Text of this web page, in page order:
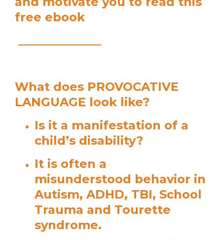
free ebook
What does PROVOCATIVE
LANGUAGE look like?
Is it a manifestation of a
child’s disability?
It is often a
misunderstood behavior in
Autism, ADHD, TBI, School
Trauma and Tourette
syndrome.